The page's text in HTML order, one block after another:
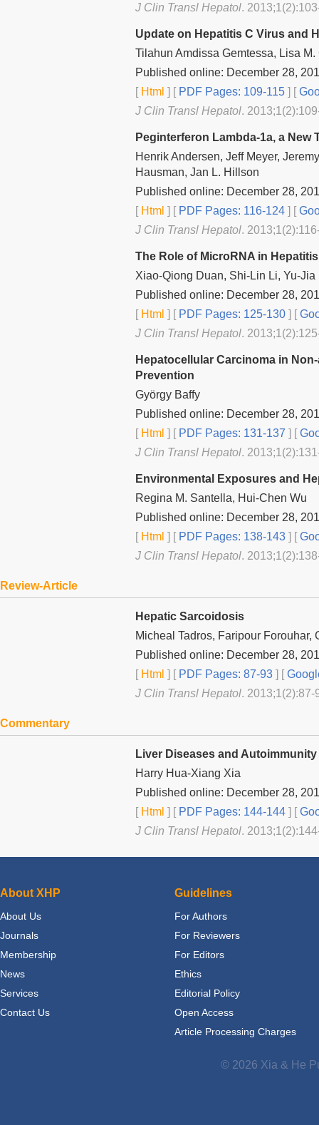
J Clin Transl Hepatol.
Update on Hepatitis C Virus and
Tilahun Amdissa Gemtessa, Lisa M.
Published online: December 28,
[Html ] [PDF Pages: 109-115 ] [
J Clin Transl Hepatol.
Peginterferon Lambda‐1a, a
Henrik Andersen, Jeff Meyer,
Hausman, Jan L. Hillson
Published online: December 28,
[Html ] [PDF Pages: 116-124 ] [
J Clin Transl Hepatol.
The Role of MicroRNA in
Xiao-Qiong Duan, Shi-Lin Li, Yu-
Published online: December 28,
[Html ] [PDF Pages: 125-130 ] [
J Clin Transl Hepatol.
Hepatocellular Carcinoma in
Prevention
György Baffy
Published online: December 28,
[Html ] [PDF Pages: 131-137 ] [
J Clin Transl Hepatol.
Environmental Exposures and
Regina M. Santella, Hui-Chen Wu
Published online: December 28,
[Html ] [PDF Pages: 138-143 ] [
J Clin Transl Hepatol.
Review-Article
Hepatic Sarcoidosis
Micheal Tadros, Faripour Forouhar,
Published online: December 28,
[Html ] [PDF Pages: 87-93 ] [
J Clin Transl Hepatol.
Commentary
Liver Diseases and Autoimmunity
Harry Hua-Xiang Xia
Published online: December 28,
[Html ] [PDF Pages: 144-144 ] [
J Clin Transl Hepatol.
About XHP
About Us
Journals
Membership
News
Services
Contact Us
Guidelines
For Authors
For Reviewers
For Editors
Ethics
Editorial Policy
Open Access
Article Processing Charges
© 2026 Xia & He